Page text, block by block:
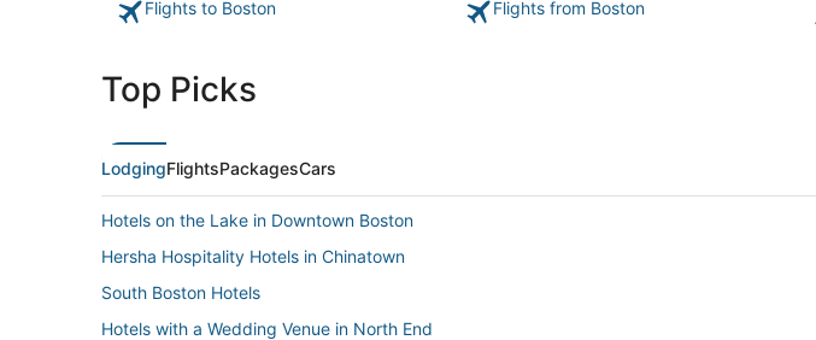
Flights to Boston Flights from Boston
Top Picks
LodgingFlightsPackagesCars
Hotels on the Lake in Downtown Boston
Hersha Hospitality Hotels in Chinatown
South Boston Hotels
Hotels with a Wedding Venue in North End